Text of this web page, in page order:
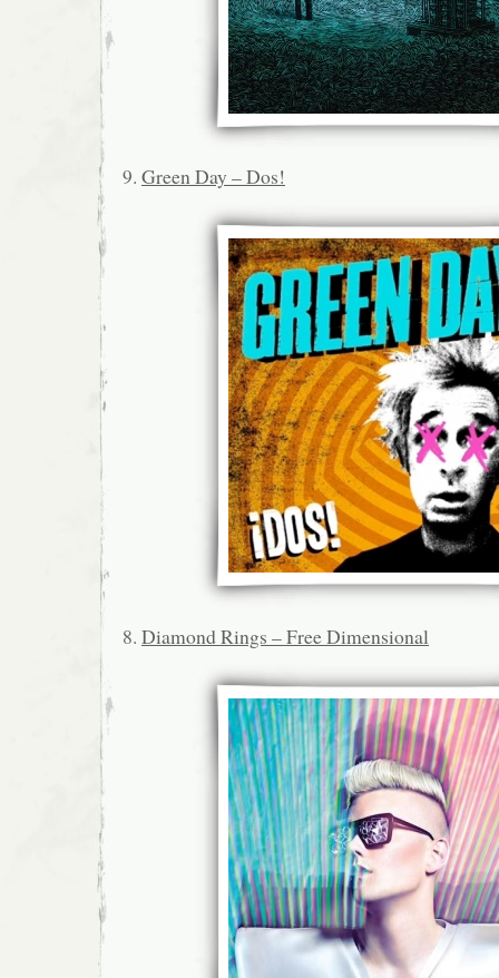
9. Green Day – Dos!
8. Diamond Rings – Free Dimensional